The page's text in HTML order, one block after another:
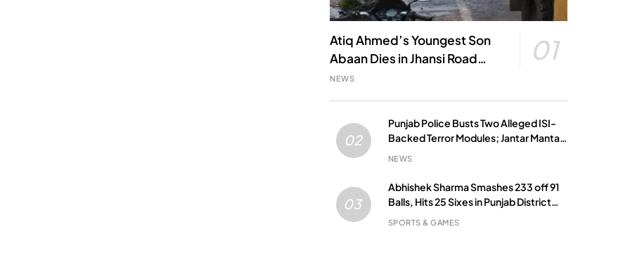
Atiq Ahmed’s Youngest Son
Abaan Dies in Jhansi Road
Accident
01
NEWS
02
Punjab Police Busts Two Alleged ISI-
Backed Terror Modules; Jantar Mantar
Attack Plot Foiled
NEWS
03
Abhishek Sharma Smashes 233 off 91
Balls, Hits 25 Sixes in Punjab District
Match
SPORTS & GAMES